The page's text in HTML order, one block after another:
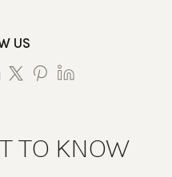
US
TO KNOW